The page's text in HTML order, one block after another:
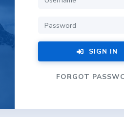
SIGN IN
FORGOT